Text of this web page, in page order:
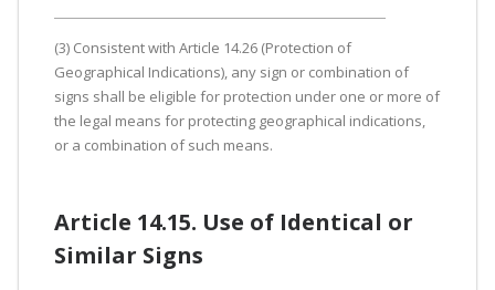
(3) Consistent with Article 14.26 (Protection of
Geographical Indications), any sign or combination of
signs shall be eligible for protection under one or more of
the legal means for protecting geographical indications,
or a combination of such means.
Article 14.15. Use of Identical or
Similar Signs